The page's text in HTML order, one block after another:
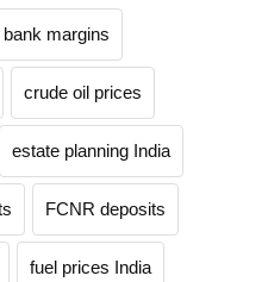
bank margins
crude oil prices
estate planning India
FCNR deposits
fuel prices India